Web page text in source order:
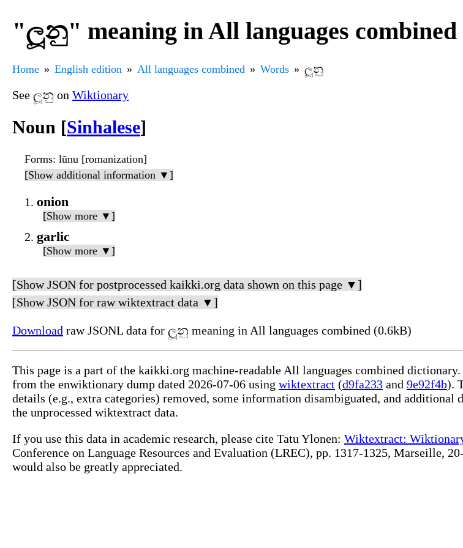
"ලූනු" meaning in All languages combined
Home English edition All languages combined Words ලූනු
See ලූනු on Wiktionary
Noun [Sinhalese]
Forms: lūnu [romanization]
[Show additional information ▼]
onion
[Show more ▼]
garlic
[Show more ▼]
[Show JSON for postprocessed kaikki.org data shown on this page ▼]
[Show JSON for raw wiktextract data ▼]
Download raw JSONL data for ලූනු meaning in All languages combined (0.6kB)
This page is a part of the kaikki.org machine-readable All languages combined
from the enwiktionary dump dated 2026-07-06 using wiktextract (d9fa233 and 9e92f4b).
details (e.g., extra categories) removed, some information disambiguated, and additional
the unprocessed wiktextract data.
If you use this data in academic research, please cite Tatu Ylonen: Wiktextract:
Conference on Language Resources and Evaluation (LREC), pp. 1317-1325, Marseille,
would also be greatly appreciated.